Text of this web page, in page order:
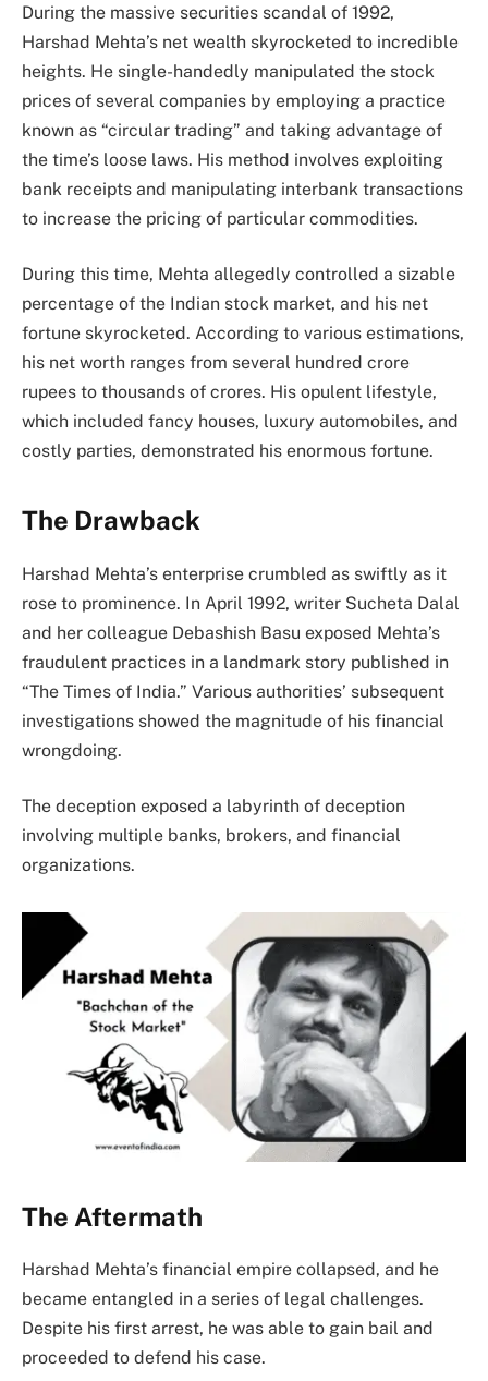
During the massive securities scandal of 1992,
Harshad Mehta’s net wealth skyrocketed to incredible
heights. He single-handedly manipulated the stock
prices of several companies by employing a practice
known as “circular trading” and taking advantage of
the time’s loose laws. His method involves exploiting
bank receipts and manipulating interbank transactions
to increase the pricing of particular commodities.
During this time, Mehta allegedly controlled a sizable
percentage of the Indian stock market, and his net
fortune skyrocketed. According to various estimations,
his net worth ranges from several hundred crore
rupees to thousands of crores. His opulent lifestyle,
which included fancy houses, luxury automobiles, and
costly parties, demonstrated his enormous fortune.
The Drawback
Harshad Mehta’s enterprise crumbled as swiftly as it
rose to prominence. In April 1992, writer Sucheta Dalal
and her colleague Debashish Basu exposed Mehta’s
fraudulent practices in a landmark story published in
“The Times of India.” Various authorities’ subsequent
investigations showed the magnitude of his financial
wrongdoing.
The deception exposed a labyrinth of deception
involving multiple banks, brokers, and financial
organizations.
The Aftermath
Harshad Mehta’s financial empire collapsed, and he
became entangled in a series of legal challenges.
Despite his first arrest, he was able to gain bail and
proceeded to defend his case.